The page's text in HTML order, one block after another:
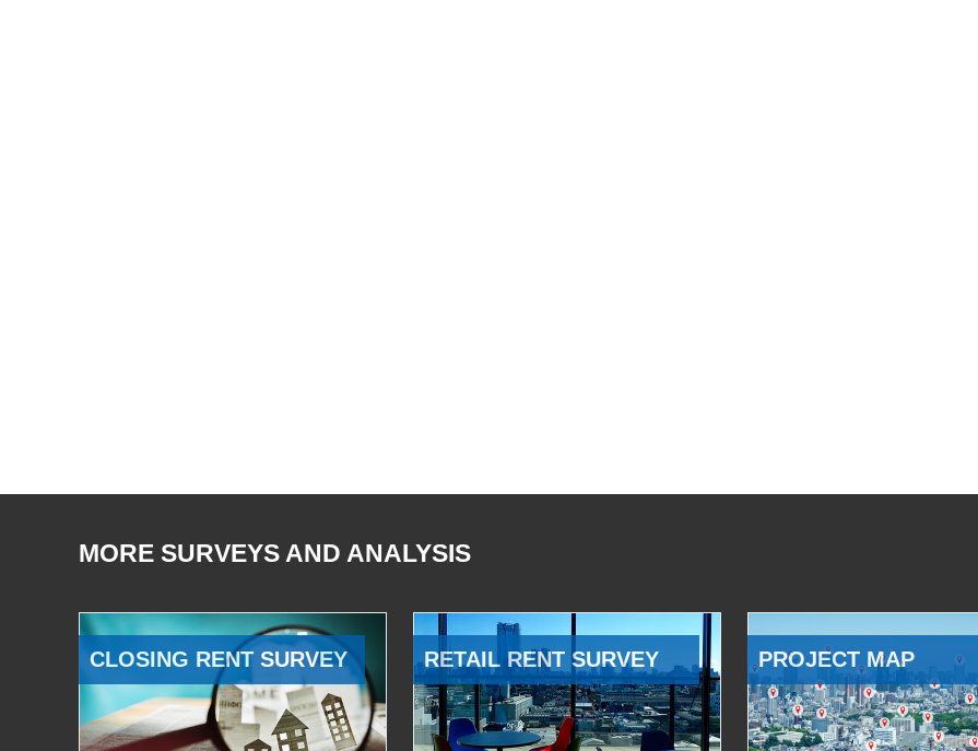
MORE SURVEYS AND ANALYSIS
CLOSING RENT SURVEY RETAIL RENT SURVEY PROJECT MAP